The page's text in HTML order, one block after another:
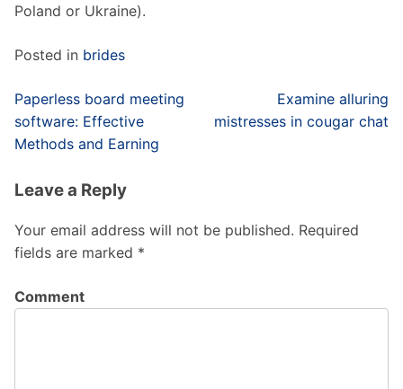
Poland or Ukraine).
Posted in brides
Post
navigation
Paperless board meeting
software: Effective
Methods and Earning
Examine alluring
mistresses in cougar chat
Leave a Reply
Your email address will not be published. Required
fields are marked *
Comment